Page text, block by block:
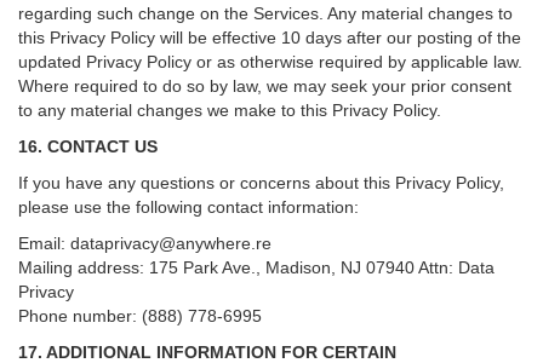
regarding such change on the Services. Any material changes to
this Privacy Policy will be effective 10 days after our posting of the
updated Privacy Policy or as otherwise required by applicable law.
Where required to do so by law, we may seek your prior consent
to any material changes we make to this Privacy Policy.
16. CONTACT US
If you have any questions or concerns about this Privacy Policy,
please use the following contact information:
Email: dataprivacy@anywhere.re
Mailing address: 175 Park Ave., Madison, NJ 07940 Attn: Data
Privacy
Phone number: (888) 778-6995
17. ADDITIONAL INFORMATION FOR CERTAIN